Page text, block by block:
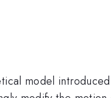
model